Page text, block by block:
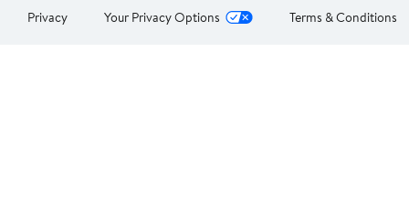
Privacy Your Privacy Options Terms & Conditions